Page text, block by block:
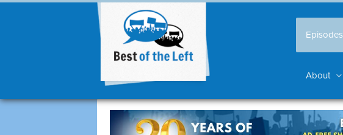
Episodes
About